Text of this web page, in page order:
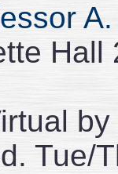
Hall
Tue/